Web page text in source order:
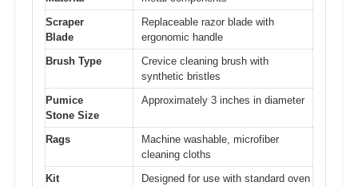
Scraper
Blade
Replaceable razor blade with
ergonomic handle
Brush Type
Crevice cleaning brush with
synthetic bristles
Pumice
Stone Size
Approximately 3 inches in diameter
Rags
Machine washable, microfiber
cleaning cloths
Kit
Designed for use with standard oven